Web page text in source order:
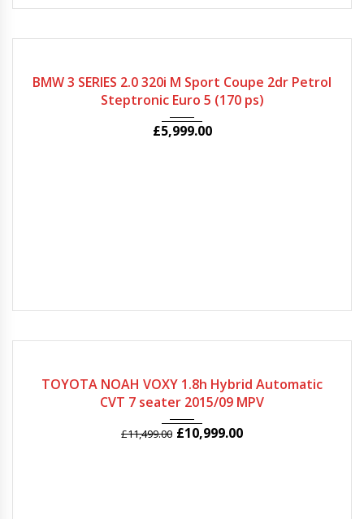
BMW 3 SERIES 2.0 320i M Sport Coupe 2dr Petrol
Steptronic Euro 5 (170 ps)
£5,999.00
TOYOTA NOAH VOXY 1.8h Hybrid Automatic
CVT 7 seater 2015/09 MPV
£11,499.00 £10,999.00